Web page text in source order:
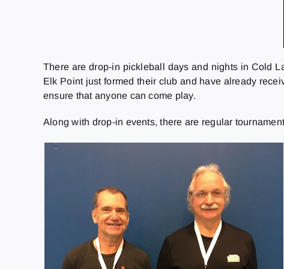
There are drop-in pickleball days and nights in Cold
Elk Point just formed their club and have already
ensure that anyone can come play.
Along with drop-in events, there are regular